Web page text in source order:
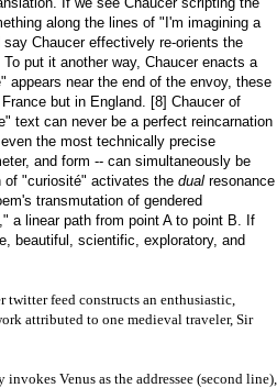
along the lines of "I'm imagining a
Chaucer effectively re-orients the
. To put it another way, Chaucer enacts a
appears near the end of the envoy, these
but in England. [8] Chaucer of
text can never be a perfect reincarnation
the most technically precise
and form -- can simultaneously be
of "curiosité" activates the dual resonance
transmutation of gendered
a linear path from point A to point B. If
beautiful, scientific, exploratory, and
feed constructs an enthusiastic,
attributed to one medieval traveler, Sir
Venus as the addressee (second line),